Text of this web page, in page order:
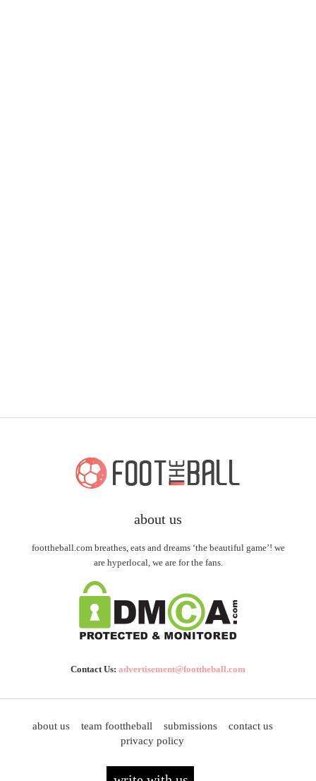
about us
foottheball.com breathes, eats and dreams ‘the beautiful game’! we
are hyperlocal, we are for the fans.
Contact Us: advertisement@foottheball.com
about us team foottheball submissions
contact us
privacy policy